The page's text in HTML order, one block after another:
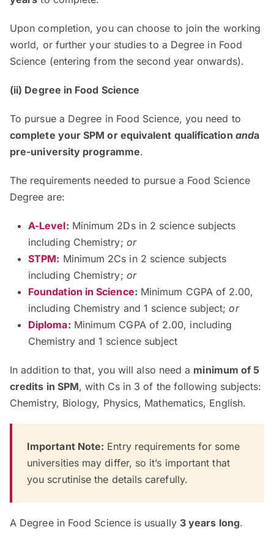
Upon completion, you can choose to join the working
world, or further your studies to a Degree in Food
Science (entering from the second year onwards).
(ii) Degree in Food Science
To pursue a Degree in Food Science, you need to
complete your SPM or equivalent qualification anda
pre-university programme.
The requirements needed to pursue a Food Science
Degree are:
A-Level: Minimum 2Ds in 2 science subjects
including Chemistry; or
STPM: Minimum 2Cs in 2 science subjects
including Chemistry; or
Foundation in Science: Minimum CGPA of 2.00,
including Chemistry and 1 science subject;or
Diploma: Minimum CGPA of 2.00, including
Chemistry and 1 science subject
In addition to that, you will also need a minimum of 5
credits in SPM, with Cs in 3 of the following subjects:
Chemistry, Biology, Physics, Mathematics, English.
Important Note: Entry requirements for some
universities may differ, so it’s important that
you scrutinise the details carefully.
A Degree in Food Science is usually 3 years long.